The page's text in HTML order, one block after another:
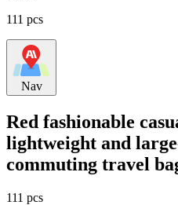
111 pcs
Nav
Red fashionable
lightweight and
commuting travel
111 pcs